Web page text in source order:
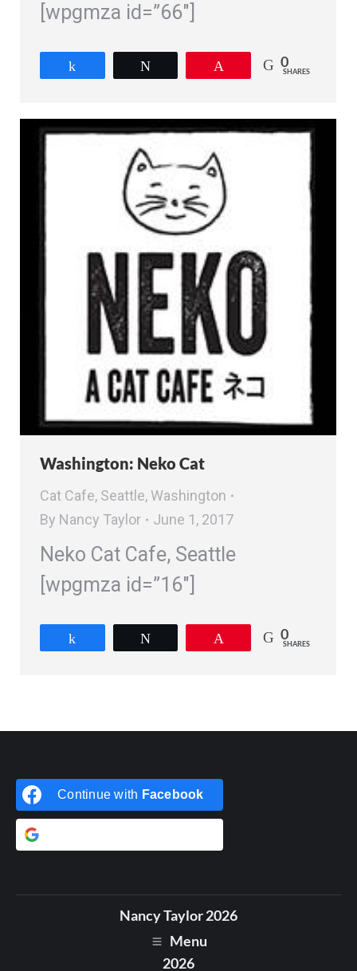
[wpgmza id=”66″]
0
SHARES
Washington: Neko Cat
Cat Cafe, Seattle,Washington
By Nancy Taylor June 1, 2017
Neko Cat Cafe, Seattle
[wpgmza id=”16″]
0
SHARES
Continue with Facebook
Nancy Taylor 2026
Menu
2026